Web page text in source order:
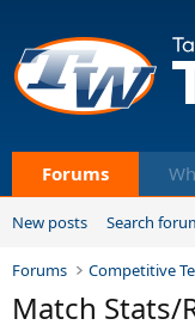
Forums
New posts Search
Forums Competitive
Match Stats/